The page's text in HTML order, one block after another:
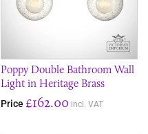
Poppy Double Bathroom Wall
Light in Heritage Brass
Price £162.00 incl. VAT